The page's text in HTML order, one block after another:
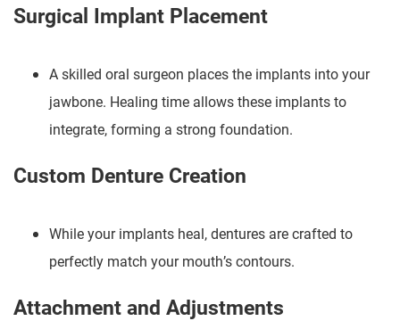
Surgical Implant Placement
A skilled oral surgeon places the implants into your
jawbone. Healing time allows these implants to
integrate, forming a strong foundation.
Custom Denture Creation
While your implants heal, dentures are crafted to
perfectly match your mouth’s contours.
Attachment and Adjustments